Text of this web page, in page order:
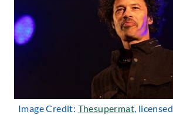
Image Credit: Thesupermat,